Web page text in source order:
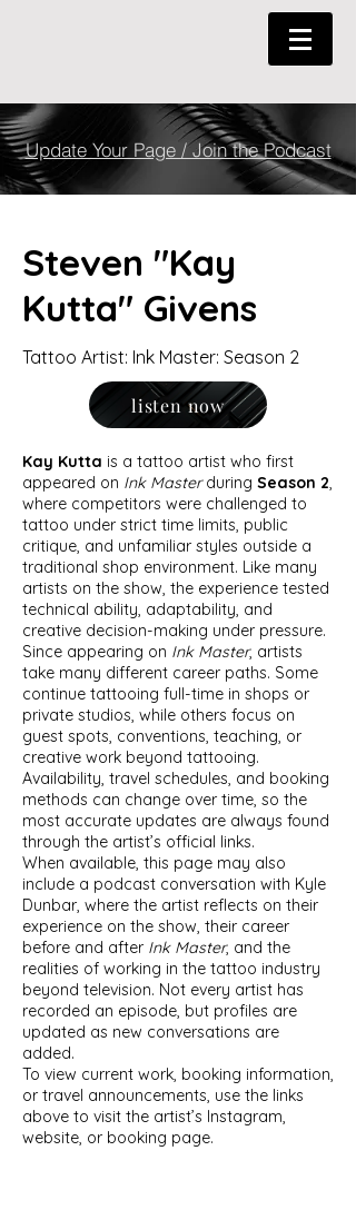
Update Your Page / Join the Podcast
Steven "Kay
Kutta" Givens
Tattoo Artist: Ink Master: Season 2
listen now
Kay Kutta is a tattoo artist who first
appeared on Ink Masterduring Season 2,
where competitors were challenged to
tattoo under strict time limits, public
critique, and unfamiliar styles outside a
traditional shop environment. Like many
artists on the show, the experience tested
technical ability, adaptability, and
creative decision-making under pressure.
Since appearing on Ink Master, artists
take many different career paths. Some
continue tattooing full-time in shops or
private studios, while others focus on
guest spots, conventions, teaching, or
creative work beyond tattooing.
Availability, travel schedules, and booking
methods can change over time, so the
most accurate updates are always found
through the artist’s official links.
When available, this page may also
include a podcast conversation with Kyle
Dunbar, where the artist reflects on their
experience on the show, their career
before and after Ink Master, and the
realities of working in the tattoo industry
beyond television. Not every artist has
recorded an episode, but profiles are
updated as new conversations are
added.
To view current work, booking information,
or travel announcements, use the links
above to visit the artist’s Instagram,
website, or booking page.